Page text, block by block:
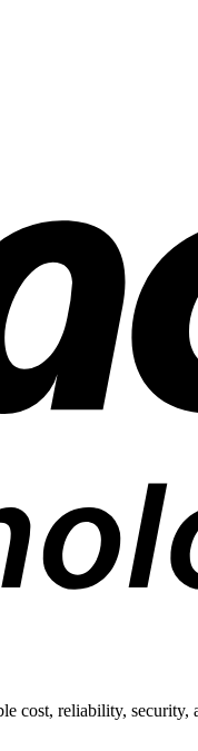
cost, reliability, security,